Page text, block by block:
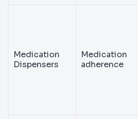
Medication
Dispensers
Medication
adherence